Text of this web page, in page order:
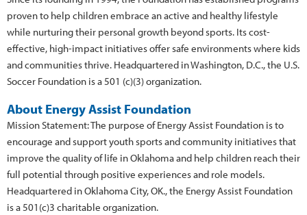
proven to help children embrace an active and healthy lifestyle
while nurturing their personal growth beyond sports. Its cost-
effective, high-impact initiatives offer safe environments where kids
and communities thrive. Headquartered in Washington, D.C., the U.S.
Soccer Foundation is a 501 (c)(3) organization.
About Energy Assist Foundation
Mission Statement: The purpose of Energy Assist Foundation is to
encourage and support youth sports and community initiatives that
improve the quality of life in Oklahoma and help children reach their
full potential through positive experiences and role models.
Headquartered in Oklahoma City, OK., the Energy Assist Foundation
is a 501(c)3 charitable organization.